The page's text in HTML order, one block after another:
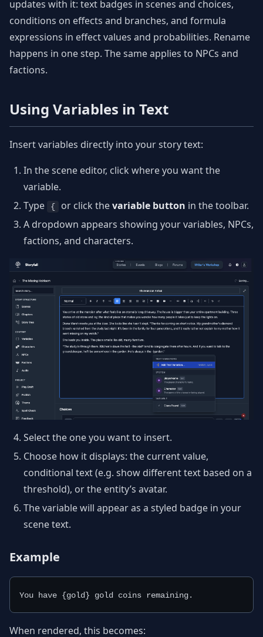
updates with it: text badges in scenes and choices,
conditions on effects and branches, and formula
expressions in effect values and probabilities. Rename
happens in one step. The same applies to NPCs and
factions.
Using Variables in Text
Insert variables directly into your story text:
In the scene editor, click where you want the
variable.
Type
{ or click thevariable button in the toolbar.
A dropdown appears showing your variables, NPCs,
factions, and characters.
Select the one you want to insert.
Choose how it displays: the current value,
conditional text (e.g. show different text based on a
threshold), or the entity’s avatar.
The variable will appear as a styled badge in your
scene text.
Example
You have {gold} gold coins remaining.
When rendered, this becomes: